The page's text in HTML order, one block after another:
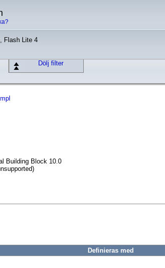
Flash Lite 4
Dölj filter
Building Block 10.0
Definieras med